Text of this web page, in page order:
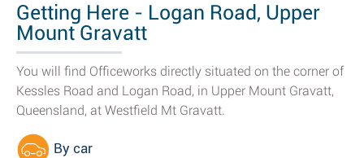
Getting Here - Logan Road, Upper
Mount Gravatt
You will find Officeworks directly situated on the corner of
Kessles Road and Logan Road, in Upper Mount Gravatt,
Queensland, at Westfield Mt Gravatt.
By car